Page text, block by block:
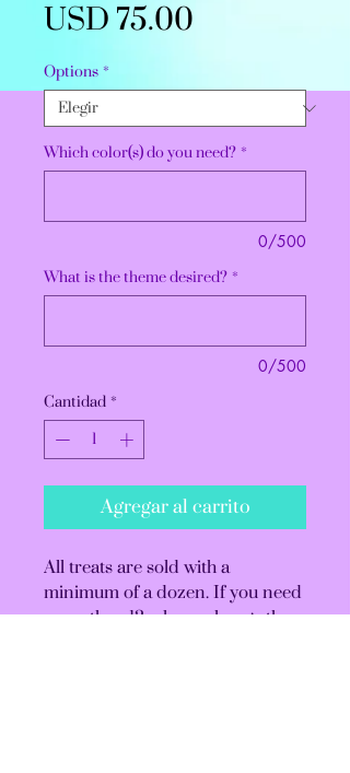
USD 75.00
Options *
Which color(s) do you need? *
0/500
What is the theme desired? *
0/500
Cantidad *
Agregar al carrito
All treats are sold with a
minimum of a dozen. If you need
more than 12, please change the